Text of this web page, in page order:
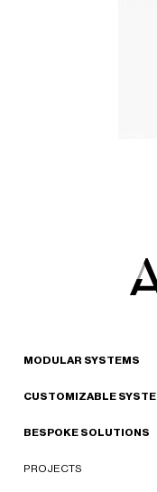
MODULAR SYSTEMS
CUSTOMIZABLE
BESPOKE SOLUTIONS
PROJECTS